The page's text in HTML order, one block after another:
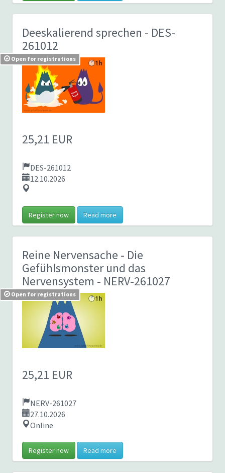
Deeskalierend sprechen - DES-
261012
Open for registrations
25,21 EUR
DES-261012
12.10.2026
Register now Read more
Reine Nervensache - Die
Gefühlsmonster und das
Nervensystem - NERV-261027
Open for registrations
25,21 EUR
NERV-261027
27.10.2026
Online
Register now Read more